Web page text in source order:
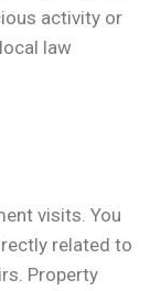
activity or
law
visits. You
related to
Property